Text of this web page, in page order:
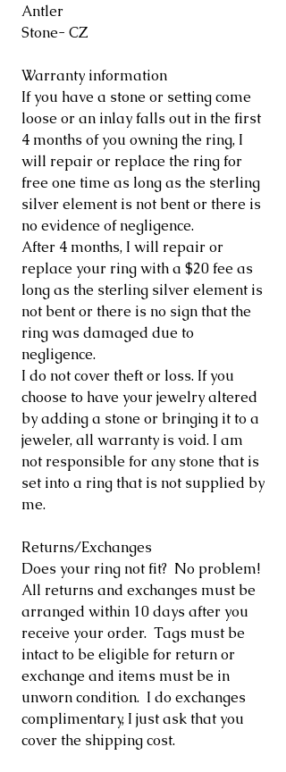
Antler
Stone- CZ
Warranty information
If you have a stone or setting come
loose or an inlay falls out in the first
4 months of you owning the ring, I
will repair or replace the ring for
free one time as long as the sterling
silver element is not bent or there is
no evidence of negligence.
After 4 months, I will repair or
replace your ring with a $20 fee as
long as the sterling silver element is
not bent or there is no sign that the
ring was damaged due to
negligence.
I do not cover theft or loss. If you
choose to have your jewelry altered
by adding a stone or bringing it to a
jeweler, all warranty is void. I am
not responsible for any stone that is
set into a ring that is not supplied by
me.
Returns/Exchanges
Does your ring not fit? No problem!
All returns and exchanges must be
arranged within 10 days after you
receive your order. Tags must be
intact to be eligible for return or
exchange and items must be in
unworn condition. I do exchanges
complimentary, I just ask that you
cover the shipping cost.